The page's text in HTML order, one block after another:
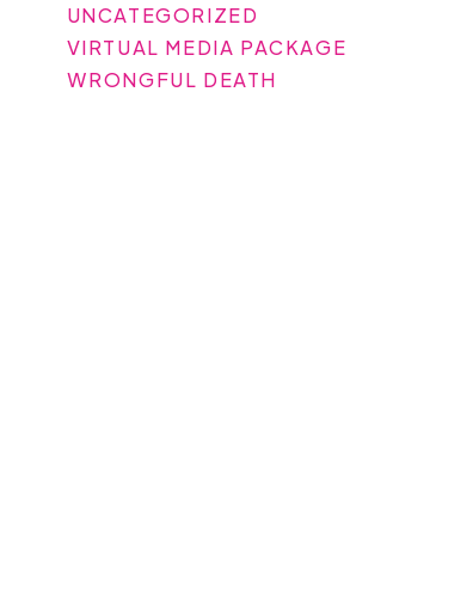
UNCATEGORIZED
VIRTUAL MEDIA PACKAGE
WRONGFUL DEATH